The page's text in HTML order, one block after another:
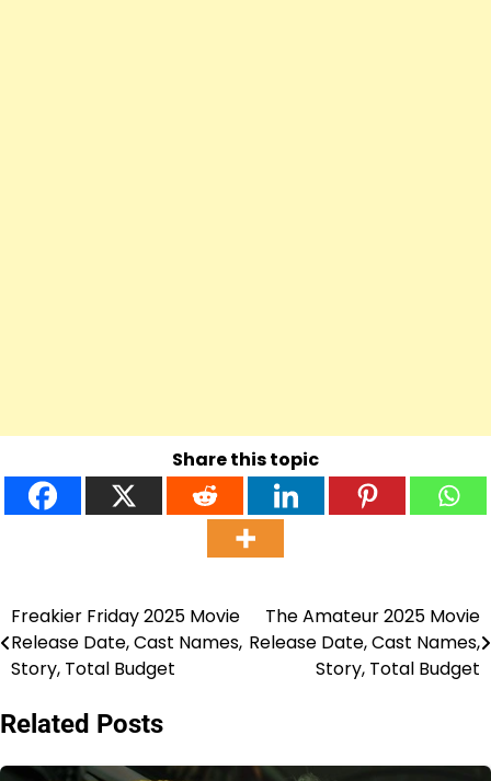
Share this topic
Post
navigation
Freakier Friday 2025 Movie
Release Date, Cast Names,
Story, Total Budget
The Amateur 2025 Movie
Release Date, Cast Names,
Story, Total Budget
Related Posts